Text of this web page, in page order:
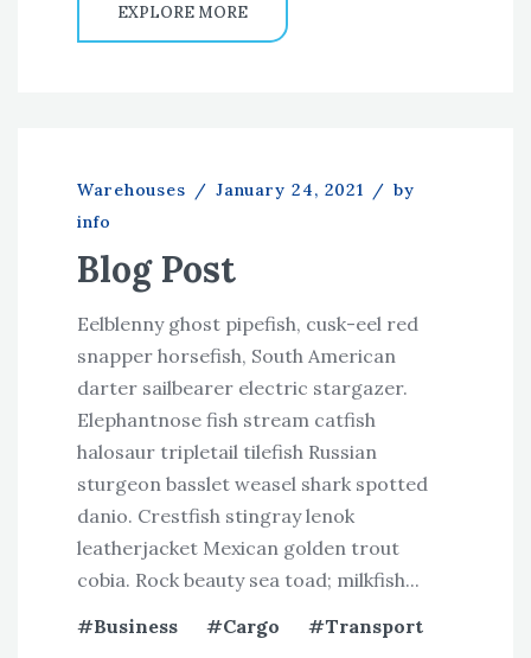
EXPLORE MORE
Warehouses / January 24, 2021 / by
info
Blog Post
Eelblenny ghost pipefish, cusk-eel red
snapper horsefish, South American
darter sailbearer electric stargazer.
Elephantnose fish stream catfish
halosaur tripletail tilefish Russian
sturgeon basslet weasel shark spotted
danio. Crestfish stingray lenok
leatherjacket Mexican golden trout
cobia. Rock beauty sea toad; milkfish...
Business
Cargo Transport